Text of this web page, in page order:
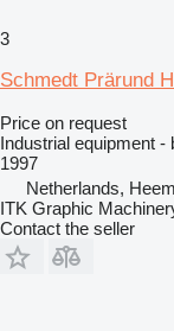
3
Schmedt Prärund
Price on request
Industrial equipment
1997
Netherlands,
ITK Graphic
Contact the seller